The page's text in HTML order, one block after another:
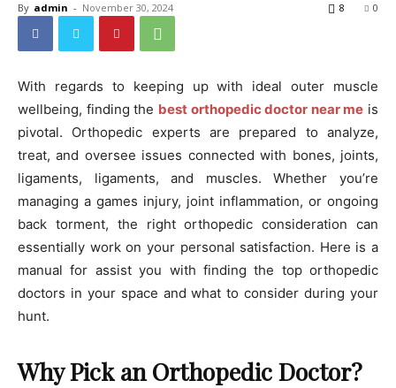
By admin - November 30, 2024 0
8
With regards to keeping up with ideal outer muscle
wellbeing, finding the best orthopedic doctor near me is
pivotal. Orthopedic experts are prepared to analyze,
treat, and oversee issues connected with bones, joints,
ligaments, ligaments, and muscles. Whether you’re
managing a games injury, joint inflammation, or ongoing
back torment, the right orthopedic consideration can
essentially work on your personal satisfaction. Here is a
manual for assist you with finding the top orthopedic
doctors in your space and what to consider during your
hunt.
Why Pick an Orthopedic Doctor?